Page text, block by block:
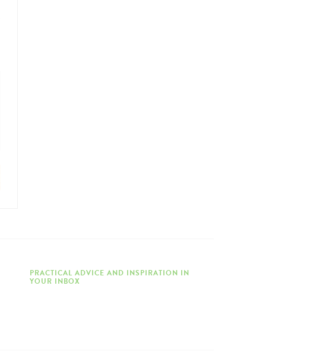
PRACTICAL ADVICE AND INSPIRATION IN
YOUR INBOX